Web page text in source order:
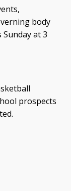
body
Sunday at 3
prospects